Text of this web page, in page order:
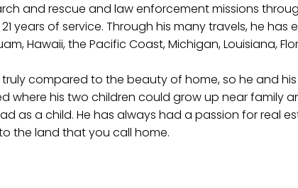
and rescue and law enforcement missions
years of service. Through his many travels, he has
Hawaii, the Pacific Coast, Michigan, Louisiana,
truly compared to the beauty of home, so he and
where his two children could grow up near family
as a child. He has always had a passion for real
the land that you call home.